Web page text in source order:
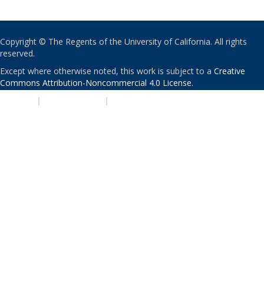
Copyright © The Regents of the University of California. All rights
reserved.
Except where otherwise noted, this work is subject to a Creative
Commons Attribution-Noncommercial 4.0 License.
| |